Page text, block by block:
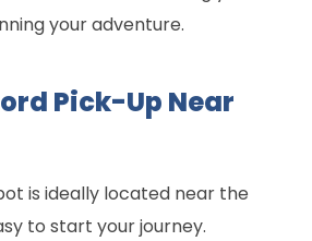
your adventure.
Pick-Up Near
is ideally located near the
to start your journey.